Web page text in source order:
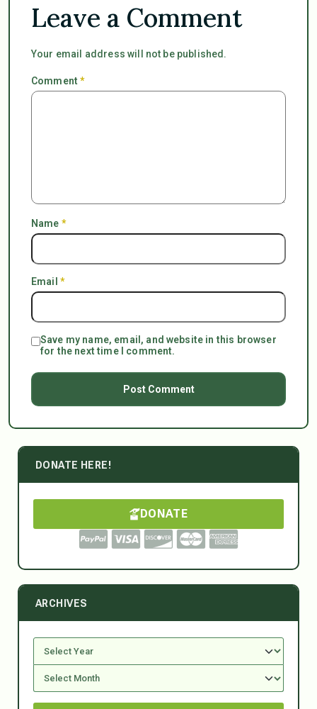
Leave a Comment
Your email address will not be published.
Comment*
Name *
Email *
Save my name, email, and website in this browser
for the next time I comment.
DONATE HERE!
DONATE
ARCHIVES